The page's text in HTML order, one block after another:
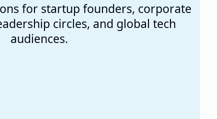
for startup founders, corporate
circles, and global tech
audiences.